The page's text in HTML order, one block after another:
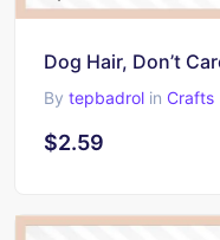
By tepbadrol in Crafts
$2.59